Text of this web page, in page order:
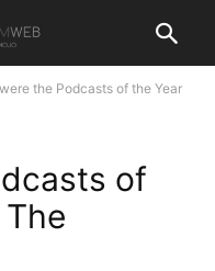
the Podcasts of the Year
of